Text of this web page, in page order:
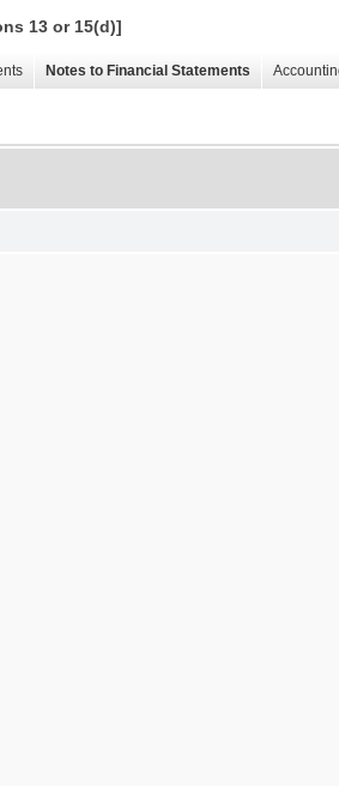
13 or 15(d)]
Notes to Financial Statements